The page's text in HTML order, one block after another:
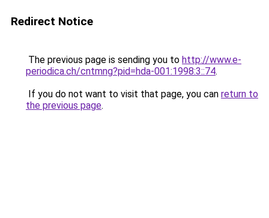
Redirect Notice
The previous page is sending you to http://www.e-
periodica.ch/cntmng?pid=hda-001:1998:3::74.
If you do not want to visit that page, you can return to
the previous page.